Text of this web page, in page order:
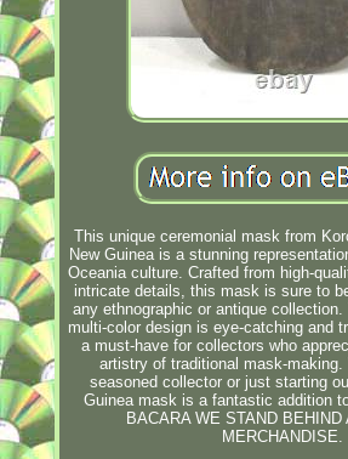
This unique ceremonial mask from
New Guinea is a stunning
Oceania culture. Crafted from high-
intricate details, this mask is sure to
any ethnographic or antique
multi-color design is eye-catching and
a must-have for collectors who
artistry of traditional mask-making.
seasoned collector or just starting
Guinea mask is a fantastic addition
BACARA WE STAND BEHIND
MERCHANDISE.